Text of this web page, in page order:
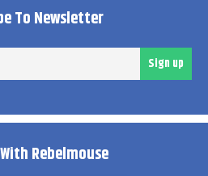
To Newsletter
Sign up
Rebelmouse